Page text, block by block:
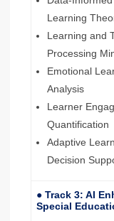
Learning
Learning and
Processing
Emotional
Analysis
Learner
Quantification
Adaptive
Decision
● Track 3: AI
Special